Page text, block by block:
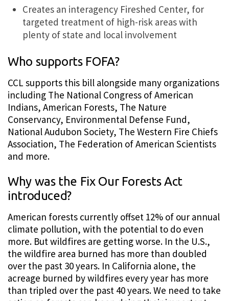
Creates an interagency Fireshed Center, for
targeted treatment of high-risk areas with
plenty of state and local involvement
Who supports FOFA?
CCL supports this bill alongside many organizations
including The National Congress of American
Indians, American Forests, The Nature
Conservancy, Environmental Defense Fund,
National Audubon Society, The Western Fire Chiefs
Association, The Federation of American Scientists
and more.
Why was the Fix Our Forests Act
introduced?
American forests currently offset 12% of our annual
climate pollution, with the potential to do even
more. But wildfires are getting worse. In the U.S.,
the wildfire area burned has more than doubled
over the past 30 years. In California alone, the
acreage burned by wildfires every year has more
than tripled over the past 40 years. We need to take